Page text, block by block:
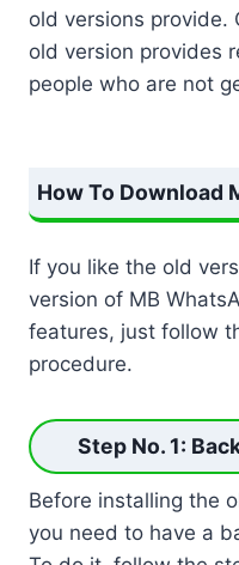
old versions provide.
old version provides
people who are not
How To Download
If you like the old
version of MB
features, just follow
procedure.
Step No. 1:
Before installing the
you need to have a